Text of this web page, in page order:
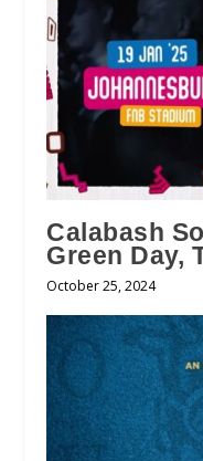
Calabash
Green Day,
October 25, 2024